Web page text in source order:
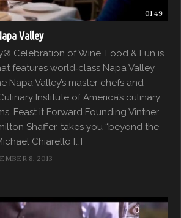
01:49
Valley
Celebration of Wine, Food & Fun is
features world‐class Napa Valley
Napa Valley’s master chefs and
Institute of America’s culinary
Feast it Forward Founding Vintner
Shaffer, takes you “beyond the
Chiarello […]
8, 2013